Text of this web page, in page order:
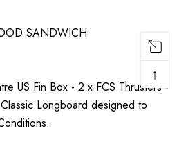
SANDWICH
US Fin Box - 2 x FCS Thrusters -
Longboard designed to
↑